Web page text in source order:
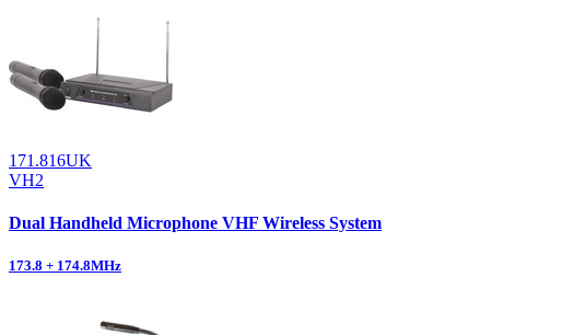
171.816UK
VH2
Dual Handheld Microphone VHF Wireless System
173.8 + 174.8MHz